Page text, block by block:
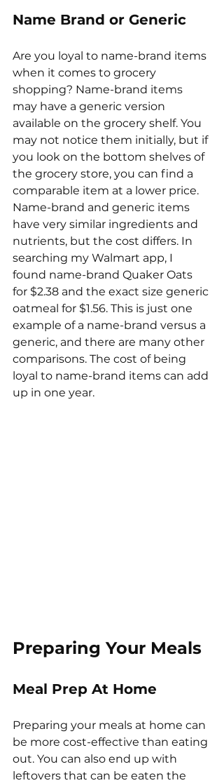
Name Brand or Generic
Are you loyal to name-brand items
when it comes to grocery
shopping? Name-brand items
may have a generic version
available on the grocery shelf. You
may not notice them initially, but if
you look on the bottom shelves of
the grocery store, you can find a
comparable item at a lower price.
Name-brand and generic items
have very similar ingredients and
nutrients, but the cost differs. In
searching my Walmart app, I
found name-brand Quaker Oats
for $2.38 and the exact size generic
oatmeal for $1.56. This is just one
example of a name-brand versus a
generic, and there are many other
comparisons. The cost of being
loyal to name-brand items can add
up in one year.
Preparing Your Meals
Meal Prep At Home
Preparing your meals at home can
be more cost-effective than eating
out. You can also end up with
leftovers that can be eaten the